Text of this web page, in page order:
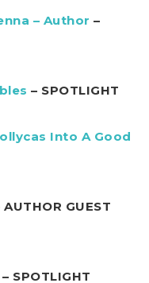
– Author –
– SPOTLIGHT
Into A Good
AUTHOR GUEST
– SPOTLIGHT